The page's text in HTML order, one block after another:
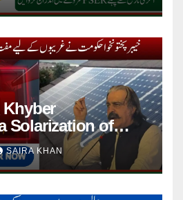
Khyber
Solarization of
Launched By
SAIRA KHAN